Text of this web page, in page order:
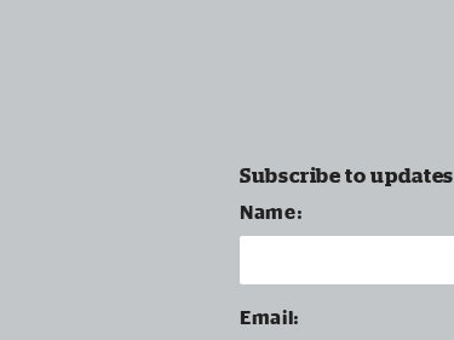
Subscribe to updates
Name:
Email: